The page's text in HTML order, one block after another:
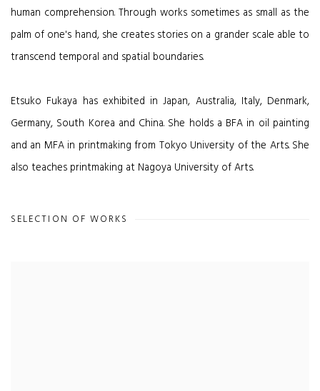
human comprehension. Through works sometimes as small as the
palm of one's hand, she creates stories on a grander scale able to
transcend temporal and spatial boundaries.
Etsuko Fukaya has exhibited in Japan, Australia, Italy, Denmark,
Germany, South Korea and China. She holds a BFA in oil painting
and an MFA in printmaking from Tokyo University of the Arts. She
also teaches printmaking at Nagoya University of Arts.
SELECTION OF WORKS